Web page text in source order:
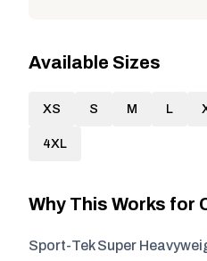
Available Sizes
XS S M L
4XL
Why This Works for
Sport-Tek Super